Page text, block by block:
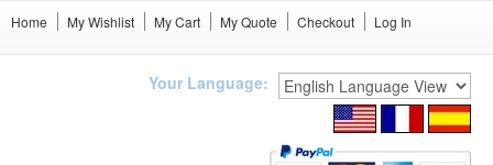
Home My Wishlist My Cart My Quote Checkout Log In
Your Language: